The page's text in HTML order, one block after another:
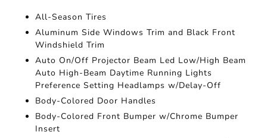
All-Season Tires
Aluminum Side Windows Trim and Black Front
Windshield Trim
Auto On/Off Projector Beam Led Low/High Beam
Auto High-Beam Daytime Running Lights
Preference Setting Headlamps w/Delay-Off
Body-Colored Door Handles
Body-Colored Front Bumper w/Chrome Bumper
Insert